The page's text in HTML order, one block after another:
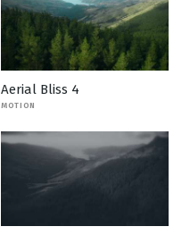
Aerial Bliss 4
MOTION